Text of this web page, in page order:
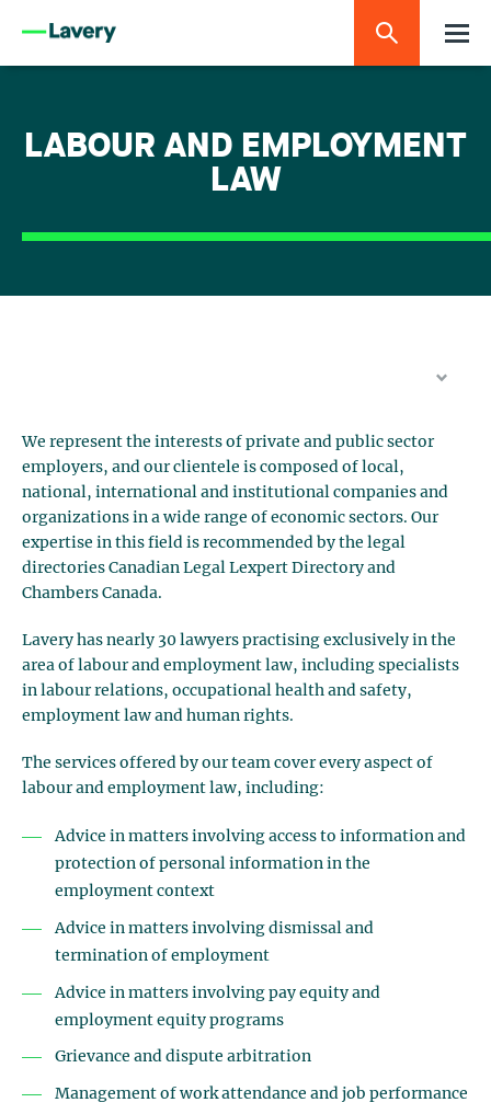
LABOUR AND EMPLOYMENT
LAW
We represent the interests of private and public sector
employers, and our clientele is composed of local,
national, international and institutional companies and
organizations in a wide range of economic sectors. Our
expertise in this field is recommended by the legal
directories Canadian Legal Lexpert Directory and
Chambers Canada.
Lavery has nearly 30 lawyers practising exclusively in the
area of labour and employment law, including specialists
in labour relations, occupational health and safety,
employment law and human rights.
The services offered by our team cover every aspect of
labour and employment law, including:
Advice in matters involving access to information and
protection of personal information in the
employment context
Advice in matters involving dismissal and
termination of employment
Advice in matters involving pay equity and
employment equity programs
Grievance and dispute arbitration
Management of work attendance and job performance